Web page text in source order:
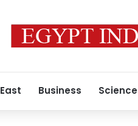
Business Science